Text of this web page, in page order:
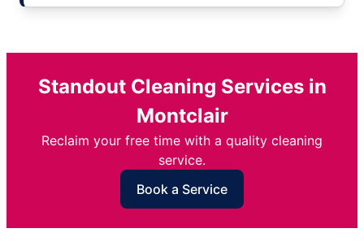
Standout Cleaning Services in
Montclair
Reclaim your free time with a quality cleaning
service.
Book a Service